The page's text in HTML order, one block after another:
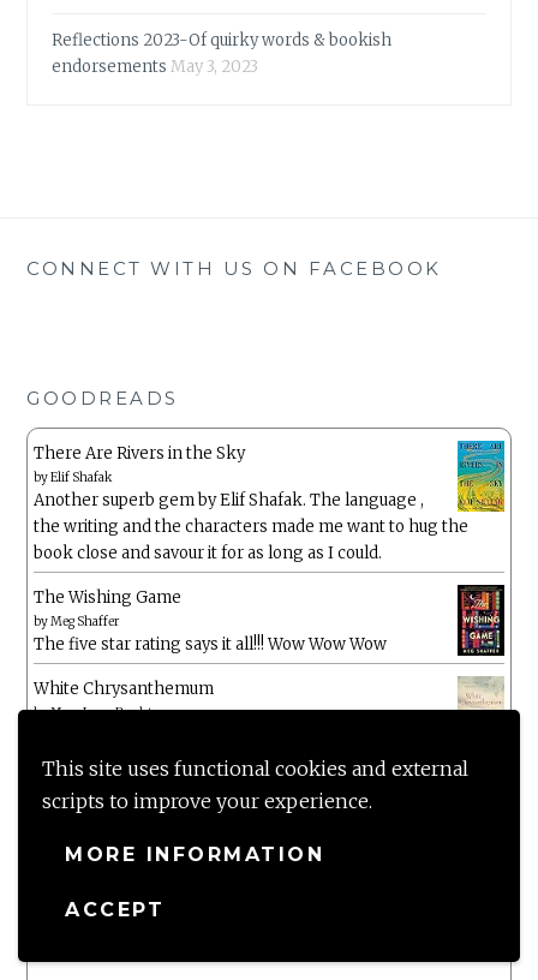
This site uses functional cookies and external
scripts to improve your experience.
MORE INFORMATION
ACCEPT
Reflections 2023-Of quirky words & bookish
endorsements May 3, 2023
CONNECT WITH US ON FACEBOOK
GOODREADS
There Are Rivers in the Sky
byElif Shafak
Another superb gem by Elif Shafak. The language ,
the writing and the characters made me want to hug the
book close and savour it for as long as I could.
The Wishing Game
byMeg Shaffer
The five star rating says it all!!! Wow Wow Wow
White Chrysanthemum
byMary Lynn Bracht
Murtagh
byChristopher Paolini
Not a patch on her previous novels. Found this pretty